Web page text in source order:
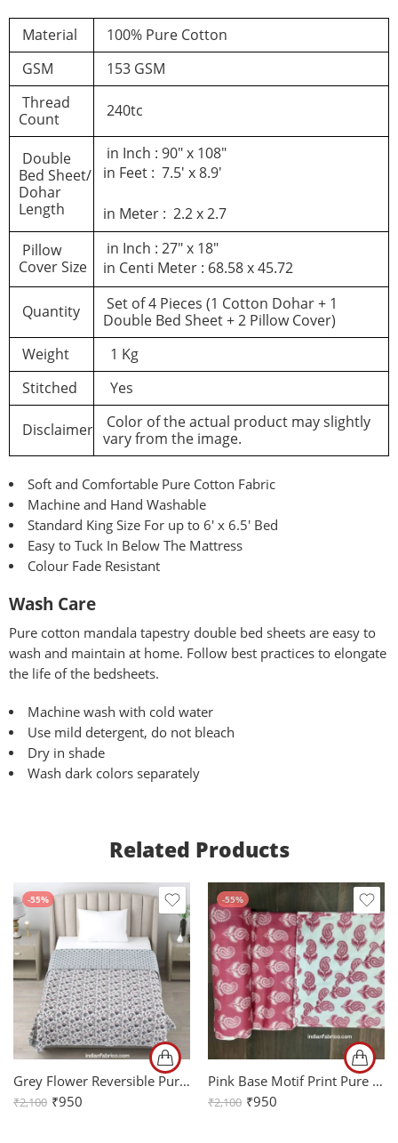
Material
100% Pure Cotton
GSM
153 GSM
Thread
Count
240tc
Double
Bed Sheet/
Dohar
Length
in Inch : 90″ x 108″
in Feet : 7.5′ x 8.9′
in Meter : 2.2 x 2.7
Pillow
Cover Size
in Inch : 27″ x 18″
in Centi Meter : 68.58 x 45.72
Quantity
Set of 4 Pieces (1 Cotton Dohar + 1
Double Bed Sheet + 2 Pillow Cover)
Weight
1 Kg
Stitched
Yes
Disclaimer
Color of the actual product may slightly
vary from the image.
Soft and Comfortable Pure Cotton Fabric
Machine and Hand Washable
Standard King Size For up to 6′ x 6.5′ Bed
Easy to Tuck In Below The Mattress
Colour Fade Resistant
Wash Care
Pure cotton mandala tapestry double bed sheets are easy to
wash and maintain at home. Follow best practices to elongate
the life of the bedsheets.
Machine wash with cold water
Use mild detergent, do not bleach
Dry in shade
Wash dark colors separately
You must be logged in to post a review
Related Products
-55%
Grey Flower Reversible Pure Cotton Single Bed Dohar
₹2,100 ₹950
-55%
Pink Base Motif Print Pure Cotton Reversible Single Bed Dohar
₹2,100 ₹950